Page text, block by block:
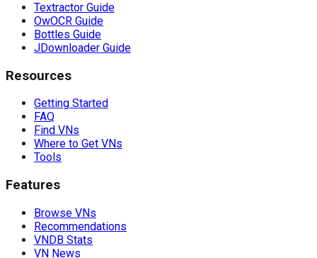
Textractor Guide
OwOCR Guide
Bottles Guide
JDownloader Guide
Resources
Getting Started
FAQ
Find VNs
Where to Get VNs
Tools
Features
Browse VNs
Recommendations
VNDB Stats
VN News